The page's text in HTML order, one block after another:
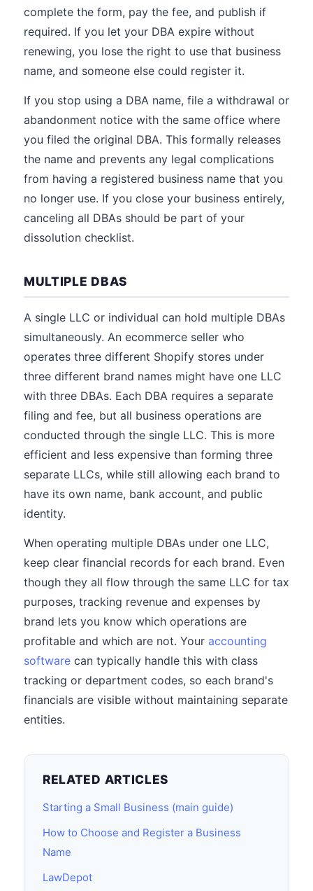
complete the form, pay the fee, and publish if
required. If you let your DBA expire without
renewing, you lose the right to use that business
name, and someone else could register it.
If you stop using a DBA name, file a withdrawal or
abandonment notice with the same office where
you filed the original DBA. This formally releases
the name and prevents any legal complications
from having a registered business name that you
no longer use. If you close your business entirely,
canceling all DBAs should be part of your
dissolution checklist.
MULTIPLE DBAS
A single LLC or individual can hold multiple DBAs
simultaneously. An ecommerce seller who
operates three different Shopify stores under
three different brand names might have one LLC
with three DBAs. Each DBA requires a separate
filing and fee, but all business operations are
conducted through the single LLC. This is more
efficient and less expensive than forming three
separate LLCs, while still allowing each brand to
have its own name, bank account, and public
identity.
When operating multiple DBAs under one LLC,
keep clear financial records for each brand. Even
though they all flow through the same LLC for tax
purposes, tracking revenue and expenses by
brand lets you know which operations are
profitable and which are not. Your accounting
software can typically handle this with class
tracking or department codes, so each brand's
financials are visible without maintaining separate
entities.
RELATED ARTICLES
Starting a Small Business (main guide)
How to Choose and Register a Business
Name
LawDepot